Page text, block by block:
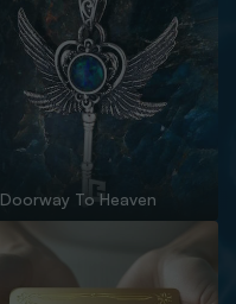
Doorway To Heaven